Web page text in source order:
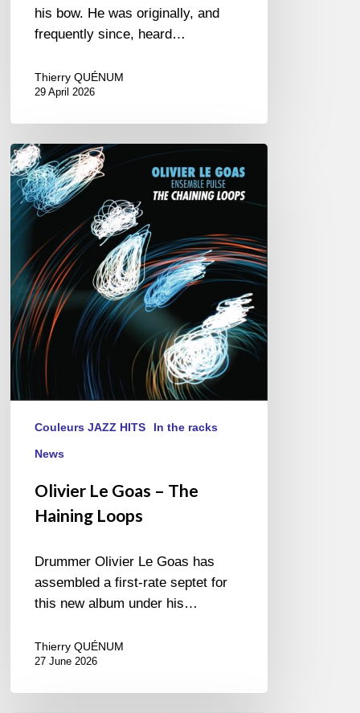
his bow. He was originally, and
frequently since, heard…
Thierry QUÉNUM
29 April 2026
Olivier
Le
Goas
–
Haining
Loops
Couleurs JAZZ HITS In the racks
News
Olivier Le Goas – The
Haining Loops
Drummer Olivier Le Goas has
assembled a first-rate septet for
this new album under his…
Thierry QUÉNUM
27 June 2026